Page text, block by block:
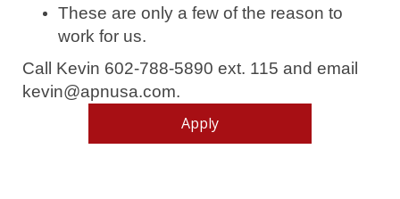
These are only a few of the reason to
work for us.
Call Kevin 602-788-5890 ext. 115 and email
kevin@apnusa.com.
Apply